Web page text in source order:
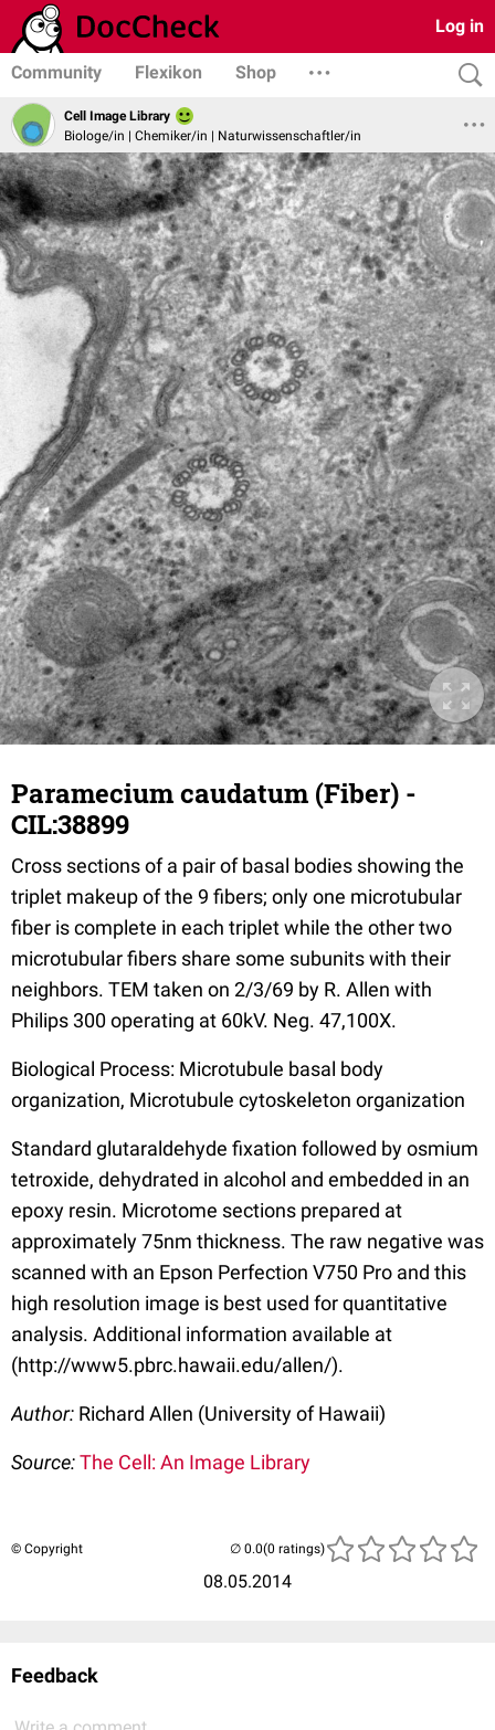
Log in
Community Flexikon Shop
Cell Image Library
Biologe/in | Chemiker/in | Naturwissenschaftler/in
Paramecium caudatum (Fiber) -
CIL:38899
Cross sections of a pair of basal bodies showing the
triplet makeup of the 9 fibers; only one microtubular
fiber is complete in each triplet while the other two
microtubular fibers share some subunits with their
neighbors. TEM taken on 2/3/69 by R. Allen with
Philips 300 operating at 60kV. Neg. 47,100X.
Biological Process: Microtubule basal body
organization, Microtubule cytoskeleton organization
Standard glutaraldehyde fixation followed by osmium
tetroxide, dehydrated in alcohol and embedded in an
epoxy resin. Microtome sections prepared at
approximately 75nm thickness. The raw negative was
scanned with an Epson Perfection V750 Pro and this
high resolution image is best used for quantitative
analysis. Additional information available at
(http://www5.pbrc.hawaii.edu/allen/).
Author: Richard Allen (University of Hawaii)
Source:The Cell: An Image Library
© Copyright
08.05.2014
(0 ratings)
Feedback